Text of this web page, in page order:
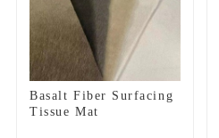
Basalt Fiber Surfacing
Tissue Mat